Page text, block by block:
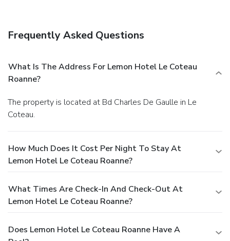
Frequently Asked Questions
What Is The Address For Lemon Hotel Le Coteau
Roanne?
The property is located at Bd Charles De Gaulle in Le
Coteau.
How Much Does It Cost Per Night To Stay At
Lemon Hotel Le Coteau Roanne?
What Times Are Check-In And Check-Out At
Lemon Hotel Le Coteau Roanne?
Does Lemon Hotel Le Coteau Roanne Have A